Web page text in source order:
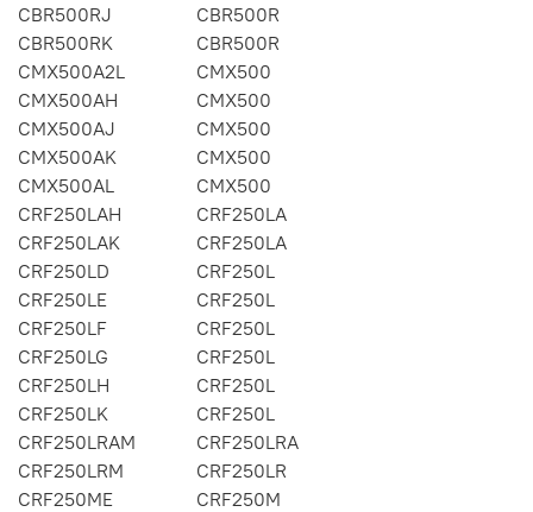
CBR500RJ
CBR500R
CBR500RK
CBR500R
CMX500A2L
CMX500
CMX500AH
CMX500
CMX500AJ
CMX500
CMX500AK
CMX500
CMX500AL
CMX500
CRF250LAH
CRF250LA
CRF250LAK
CRF250LA
CRF250LD
CRF250L
CRF250LE
CRF250L
CRF250LF
CRF250L
CRF250LG
CRF250L
CRF250LH
CRF250L
CRF250LK
CRF250L
CRF250LRAM
CRF250LRA
CRF250LRM
CRF250LR
CRF250ME
CRF250M